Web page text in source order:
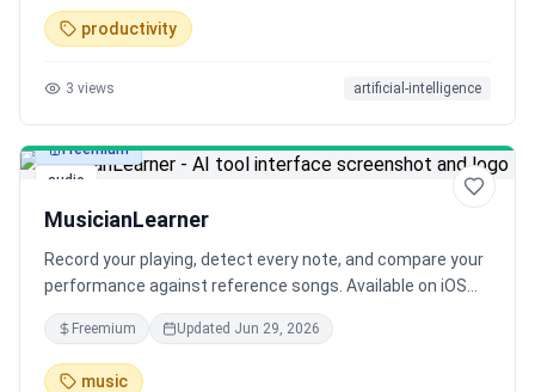
AI (Whisper) when not. Export TXT, SRT subtitles, DOCX or
JSON. 600 free minutes a month, no install.
productivity
3 views artificial-intelligence
audio
Freemium
MusicianLearner
Record your playing, detect every note, and compare your
performance against reference songs. Available on iOS
and Android.
Freemium Updated Jun 29, 2026
music